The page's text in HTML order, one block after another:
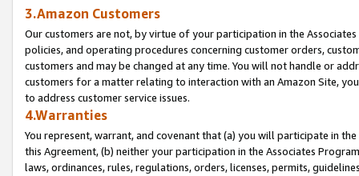
3.Amazon Customers
Our customers are not, by virtue of your participation in the
policies, and operating procedures concerning customer orders,
customers and may be changed at any time. You will not handle or
customers for a matter relating to interaction with an Amazon Site,
to address customer service issues.
4.Warranties
You represent, warrant, and covenant that (a) you will participate in
this Agreement, (b) neither your participation in the Associates
laws, ordinances, rules, regulations, orders, licenses, permits,